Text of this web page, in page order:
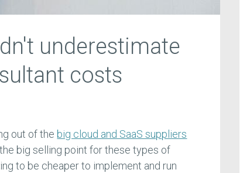
underestimate
costs
out of the big cloud and SaaS suppliers
big selling point for these types of
to be cheaper to implement and run